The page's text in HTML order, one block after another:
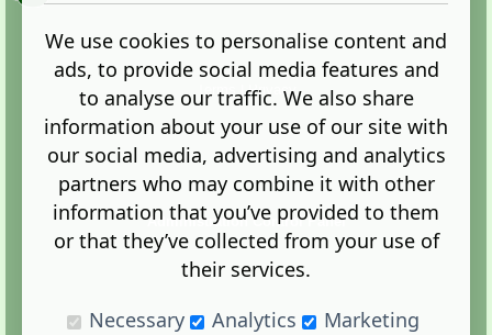
Terms |Privacy
Administration Control Panel
We use cookies to personalise content and
ads, to provide social media features and
to analyse our traffic. We also share
information about your use of our site with
our social media, advertising and analytics
partners who may combine it with other
information that you’ve provided to them
or that they’ve collected from your use of
their services.
Necessary
Analytics Marketing